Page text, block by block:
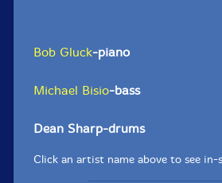
Bob Gluck-piano
Michael Bisio-bass
Dean Sharp-drums
Click an artist name above to see